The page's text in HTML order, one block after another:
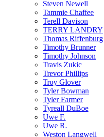
Steven Newell
Tammie Chaffee
Terell Davison
TERRY LANDRY
Thomas Riffenburg
Timothy Brunner
Timothy Johnson
Travis Zukic
Trevor Phillips
Troy Glover
Tyler Bowman
Tyler Farmer
Tyreall DuBoe
Uwe F.
Uwe R.
Weston Langwell